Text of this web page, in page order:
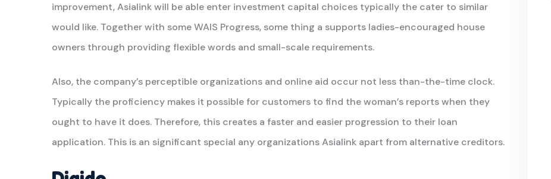
improvement, Asialink will be able enter investment capital choices typically the cater to similar
would like. Together with some WAIS Progress, some thing a supports ladies-encouraged house
owners through providing flexible words and small-scale requirements.
Also, the company’s perceptible organizations and online aid occur not less than-the-time clock.
Typically the proficiency makes it possible for customers to find the woman’s reports when they
ought to have it does. Therefore, this creates a faster and easier progression to their loan
application. This is an significant special any organizations Asialink apart from alternative creditors.